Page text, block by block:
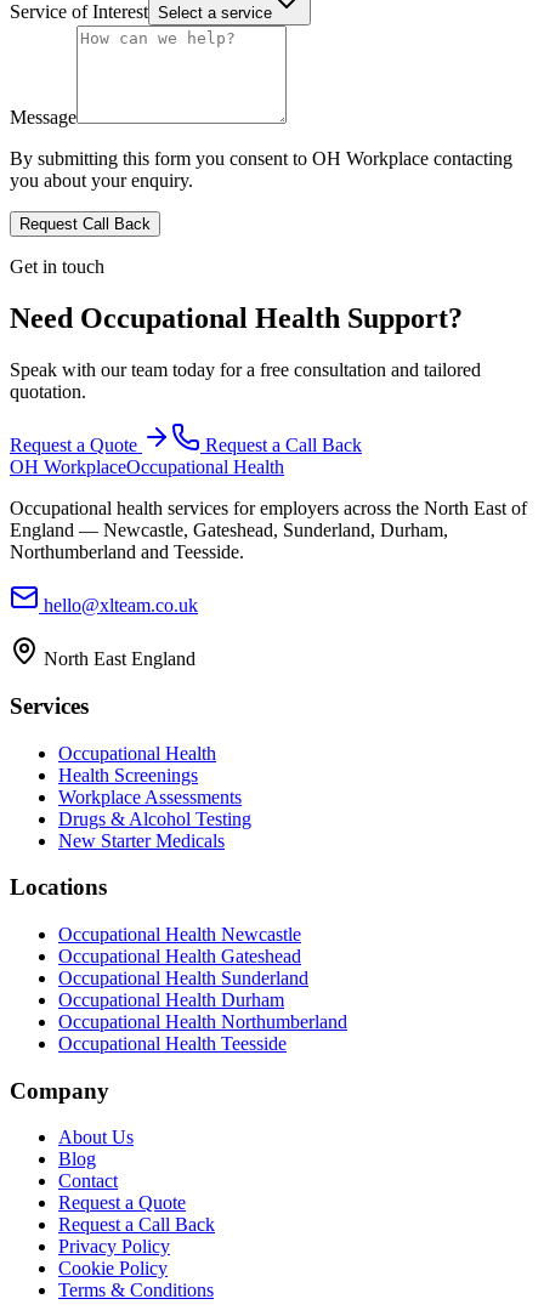
Service of Interest Select a service
Message
By submitting this form you consent to OH Workplace contacting
you about your enquiry.
Request Call Back
Get in touch
Need Occupational Health Support?
Speak with our team today for a free consultation and tailored
quotation.
Request a Quote
Request a Call Back
OH WorkplaceOccupational Health
Occupational health services for employers across the North East of
England — Newcastle, Gateshead, Sunderland, Durham,
Northumberland and Teesside.
hello@xlteam.co.uk
North East England
Services
Occupational Health
Health Screenings
Workplace Assessments
Drugs & Alcohol Testing
New Starter Medicals
Locations
Occupational Health Newcastle
Occupational Health Gateshead
Occupational Health Sunderland
Occupational Health Durham
Occupational Health Northumberland
Occupational Health Teesside
Company
About Us
Blog
Contact
Request a Quote
Request a Call Back
Privacy Policy
Cookie Policy
Terms & Conditions